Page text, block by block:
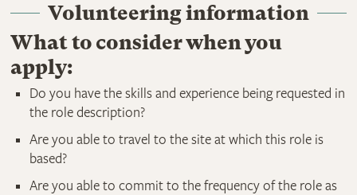
Volunteering information
What to consider when you
apply:
Do you have the skills and experience being requested in
the role description?
Are you able to travel to the site at which this role is
based?
Are you able to commit to the frequency of the role as